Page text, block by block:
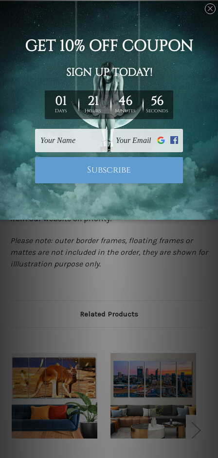
Stretched canvas set prints are sent ready-to-hang
gallery wrapped over solid wooden stretcher frames.
Delivery
We have been delivering across all Australia, New
Zealand, United Kingdom, USA, Canada, Asia, Europe
and Worldwide at reasonable price. As it is being made-
to-order canvas art we take 10-15 days delivery from
start to finish.
Copyright Details
We rely on third party sites to showcase designs at our
store. We take utmost care to display designs that
would not infringe the copyrights, however if you are
happened to be a original owner of the design(s), please
contact us and we will remove the images/designs
from our website on priority.
Please note: outer border frames, floating frames or
mattes are not included in the order, they are shown for
illlustration purpose only.
Related Products